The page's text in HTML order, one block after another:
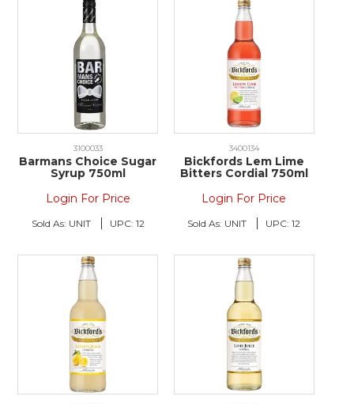
3100033
Barmans Choice Sugar
Syrup 750ml
Login For Price
Sold As: UNIT UPC: 12
3400134
Bickfords Lem Lime
Bitters Cordial 750ml
Login For Price
Sold As: UNIT UPC: 12